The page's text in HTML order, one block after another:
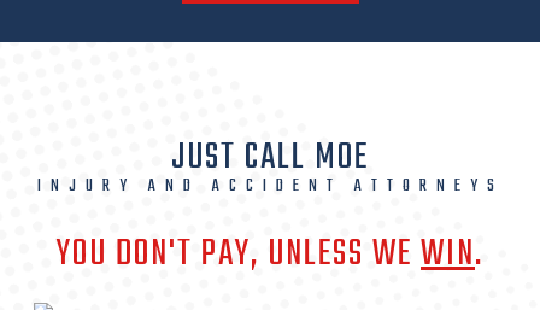
JUST CALL MOE
INJURY AND ACCIDENT ATTORNEYS
YOU DON'T PAY, UNLESS WEWIN.